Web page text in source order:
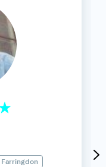
Farringdon